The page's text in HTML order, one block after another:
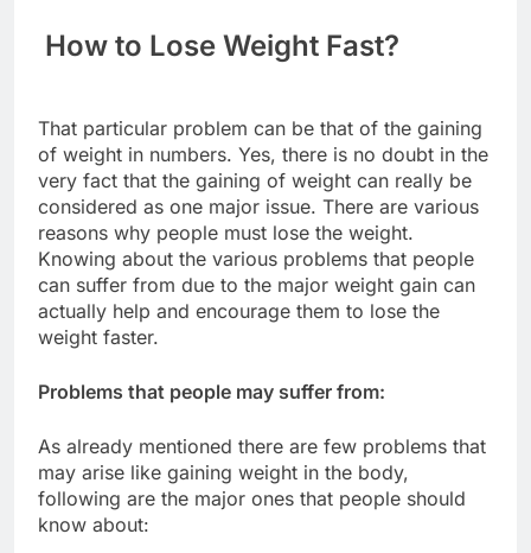
How to Lose Weight Fast?
That particular problem can be that of the gaining
of weight in numbers. Yes, there is no doubt in the
very fact that the gaining of weight can really be
considered as one major issue. There are various
reasons why people must lose the weight.
Knowing about the various problems that people
can suffer from due to the major weight gain can
actually help and encourage them to lose the
weight faster.
Problems that people may suffer from:
As already mentioned there are few problems that
may arise like gaining weight in the body,
following are the major ones that people should
know about: